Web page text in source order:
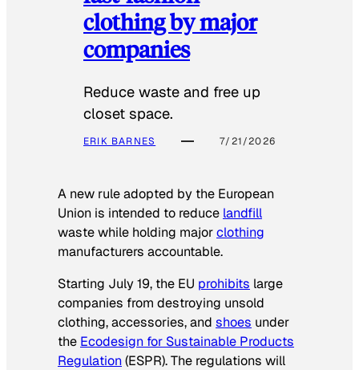
clothing by major
companies
Reduce waste and free up
closet space.
ERIK BARNES 7/21/2026
A new rule adopted by the European
Union is intended to reduce landfill
waste while holding majorclothing
manufacturers accountable.
Starting July 19, the EU prohibits large
companies from destroying unsold
clothing, accessories, and shoes under
the Ecodesign for Sustainable Products
Regulation(ESPR). The regulations will